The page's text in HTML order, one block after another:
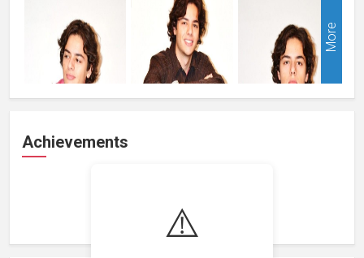
⚠️
More
Achievements
Loading achievements...